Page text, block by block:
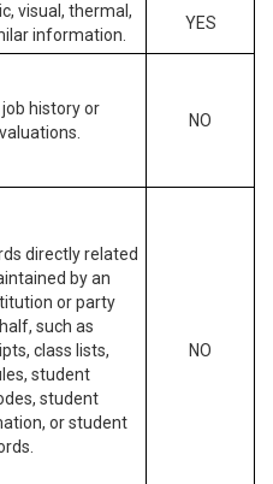
visual, thermal,
information.
YES
history or
NO
directly related
by an
or party
such as
class lists,
student
student
or student
NO